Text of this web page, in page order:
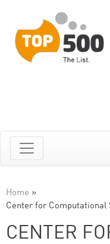
Home »
Center for Computational
CENTER